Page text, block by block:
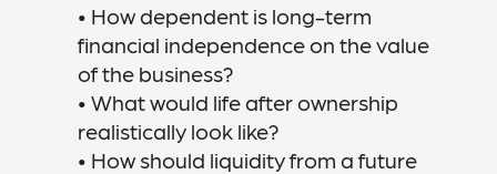
• How dependent is long-term
financial independence on the value
of the business?
• What would life after ownership
realistically look like?
• How should liquidity from a future